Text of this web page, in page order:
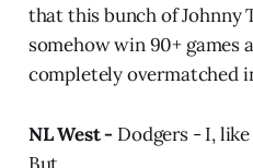
that this bunch of Johnny
somehow win 90+ games
completely overmatched
NL West - Dodgers - I,